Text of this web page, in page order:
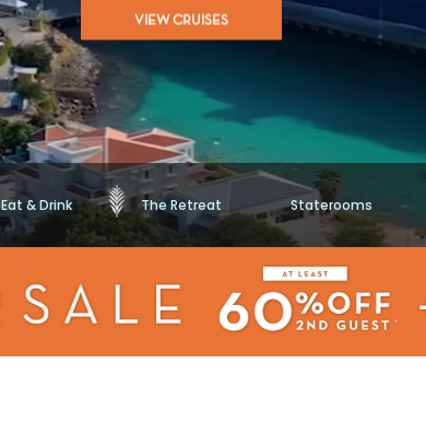
of
5
stars,
average
rating
value.
Read
65875
Reviews.
Same
page
link.
VIEW CRUISES
Eat & Drink The Retreat Staterooms